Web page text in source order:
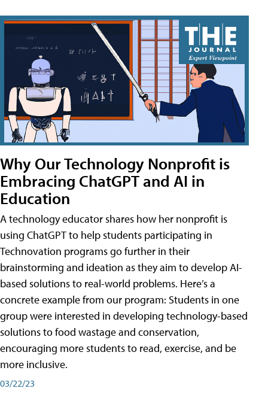
Why Our Technology Nonprofit is
Embracing ChatGPT and AI in
Education
A technology educator shares how her nonprofit is
using ChatGPT to help students participating in
Technovation programs go further in their
brainstorming and ideation as they aim to develop AI-
based solutions to real-world problems. Here’s a
concrete example from our program: Students in one
group were interested in developing technology-based
solutions to food wastage and conservation,
encouraging more students to read, exercise, and be
more inclusive.
03/22/23